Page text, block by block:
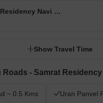
Samrat Residency Navi Mumbai
Show Travel Time
- Samrat
~ 0.5 Kms Uran Panvel